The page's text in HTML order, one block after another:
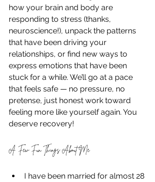
how your brain and body are
responding to stress (thanks,
neuroscience!), unpack the patterns
that have been driving your
relationships, or find new ways to
express emotions that have been
stuck for a while. We’ll go at a pace
that feels safe — no pressure, no
pretense, just honest work toward
feeling more like yourself again. You
deserve recovery!
A Few Fun Things About Me
I have been married for almost 28